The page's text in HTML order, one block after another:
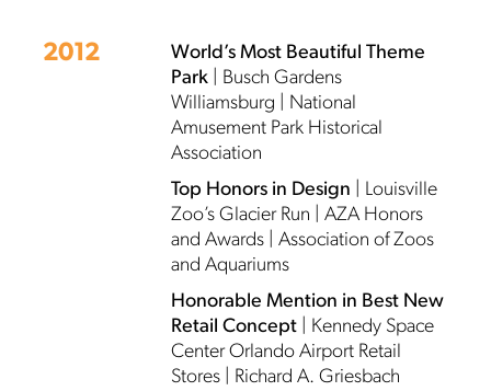
2012
World’s Most Beautiful Theme
Park| Busch Gardens
Williamsburg | National
Amusement Park Historical
Association
Top Honors in Design | Louisville
Zoo’s Glacier Run | AZA Honors
and Awards | Association of Zoos
and Aquariums
Honorable Mention in Best New
Retail Concept| Kennedy Space
Center Orlando Airport Retail
Stores | Richard A. Griesbach